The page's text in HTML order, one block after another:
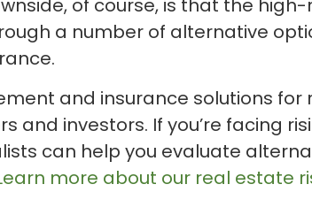
of course, is that the high-
a number of alternative
and insurance solutions for
and investors. If you’re facing
can help you evaluate
more about our real estate